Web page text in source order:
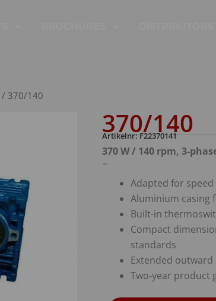
/ 370/140
370/140
Artikelnr: F22370141
370 W / 140 rpm, 3-
¨
Adapted for
Aluminium casing
Built-in
Compact
standards
Extended outward
Two-year product